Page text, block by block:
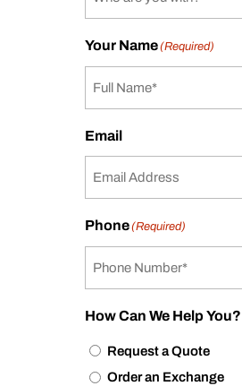
Your Name(Required)
Email
Phone(Required)
How Can We Help You?
Request a Quote
Order an Exchange